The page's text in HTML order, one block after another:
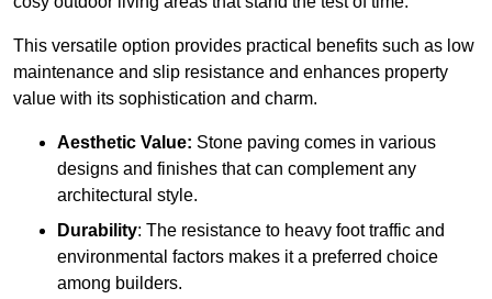
This versatile option provides practical benefits such as low
maintenance and slip resistance and enhances property
value with its sophistication and charm.
Aesthetic Value: Stone paving comes in various
designs and finishes that can complement any
architectural style.
Durability: The resistance to heavy foot traffic and
environmental factors makes it a preferred choice
among builders.